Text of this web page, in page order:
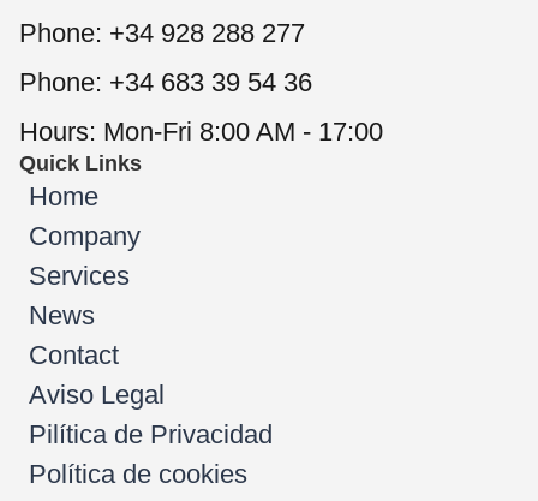
Quick Links
Home
Company
Services
News
Contact
Aviso Legal
Pilítica de Privacidad
Política de cookies
Phone: +34 928 288 277
Phone: +34 683 39 54 36
Hours: Mon-Fri 8:00 AM - 17:00